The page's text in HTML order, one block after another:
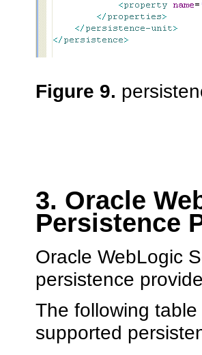
Figure 9.
3. Oracle
Persistence
Oracle WebLogic
persistence
The following
supported